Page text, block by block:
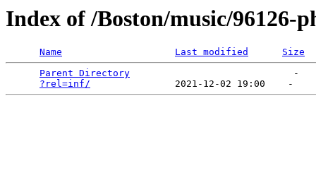
Index of /Boston/music/96126-
Name Last modified
Size
Parent Directory
                             -
?rel=inf/